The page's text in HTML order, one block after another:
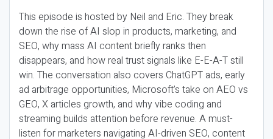
This episode is hosted by Neil and Eric. They break
down the rise of AI slop in products, marketing, and
SEO, why mass AI content briefly ranks then
disappears, and how real trust signals like E-E-A-T still
win. The conversation also covers ChatGPT ads, early
ad arbitrage opportunities, Microsoft’s take on AEO vs
GEO, X articles growth, and why vibe coding and
streaming builds attention before revenue. A must-
listen for marketers navigating AI-driven SEO, content